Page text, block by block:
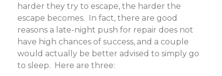
harder they try to escape, the harder the
escape becomes. In fact, there are good
reasons a late-night push for repair does not
have high chances of success, and a couple
would actually be better advised to simply go
to sleep. Here are three: